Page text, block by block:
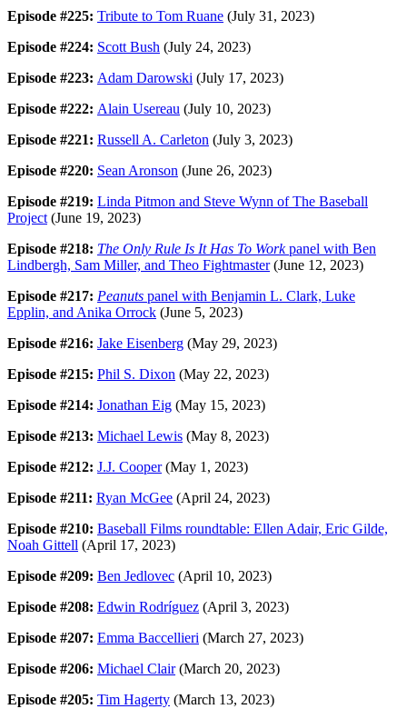
Episode #225: Tribute to Tom Ruane (July 31, 2023)
Episode #224: Scott Bush (July 24, 2023)
Episode #223: Adam Darowski (July 17, 2023)
Episode #222: Alain Usereau (July 10, 2023)
Episode #221: Russell A. Carleton (July 3, 2023)
Episode #220: Sean Aronson (June 26, 2023)
Episode #219: Linda Pitmon and Steve Wynn of The Baseball
Project(June 19, 2023)
Episode #218: The Only Rule Is It Has To Workpanel with Ben
Lindbergh, Sam Miller, and Theo Fightmaster(June 12, 2023)
Episode #217: Peanuts panel with Benjamin L. Clark, Luke
Epplin, and Anika Orrock (June 5, 2023)
Episode #216: Jake Eisenberg (May 29, 2023)
Episode #215: Phil S. Dixon (May 22, 2023)
Episode #214: Jonathan Eig (May 15, 2023)
Episode #213: Michael Lewis (May 8, 2023)
Episode #212: J.J. Cooper(May 1, 2023)
Episode #211: Ryan McGee (April 24, 2023)
Episode #210: Baseball Films roundtable: Ellen Adair, Eric Gilde,
Noah Gittell (April 17, 2023)
Episode #209: Ben Jedlovec (April 10, 2023)
Episode #208: Edwin Rodríguez (April 3, 2023)
Episode #207: Emma Baccellieri (March 27, 2023)
Episode #206: Michael Clair(March 20, 2023)
Episode #205: Tim Hagerty (March 13, 2023)